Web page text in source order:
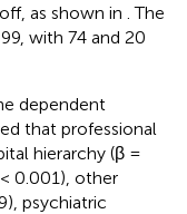
as shown in . The
with 74 and 20
dependent
that professional
hierarchy (β =
0.001), other
psychiatric